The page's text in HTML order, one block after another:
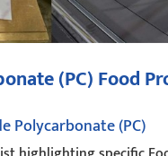
(PC) Food
Polycarbonate (PC)